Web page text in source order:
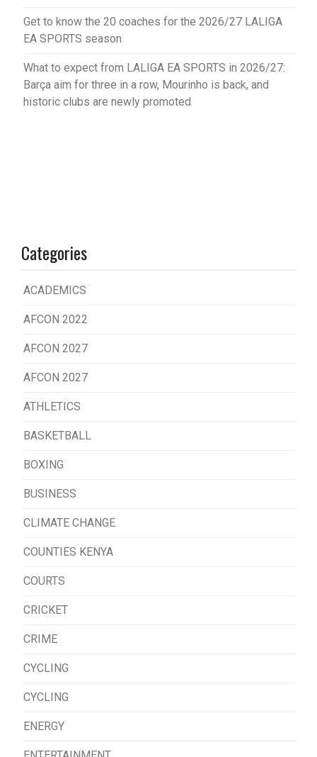
Get to know the 20 coaches for the 2026/27 LALIGA
EA SPORTS season
What to expect from LALIGA EA SPORTS in 2026/27:
Barça aim for three in a row, Mourinho is back, and
historic clubs are newly promoted
Categories
ACADEMICS
AFCON 2022
AFCON 2027
AFCON 2027
ATHLETICS
BASKETBALL
BOXING
BUSINESS
CLIMATE CHANGE
COUNTIES KENYA
COURTS
CRICKET
CRIME
CYCLING
CYCLING
ENERGY